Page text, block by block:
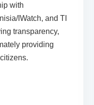
with
IWatch, and TI
transparency,
providing